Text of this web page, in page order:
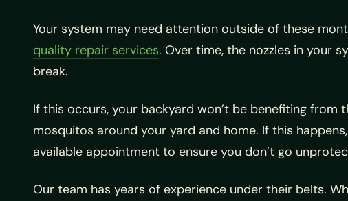
Your system may need attention outside of these
quality repair services. Over time, the nozzles in your
break.
If this occurs, your backyard won’t be benefiting
mosquitos around your yard and home. If this
available appointment to ensure you don’t go
Our team has years of experience under their belts.